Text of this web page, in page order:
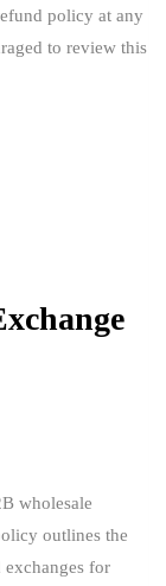
policy at any
to review this
wholesale
outlines the
exchanges for